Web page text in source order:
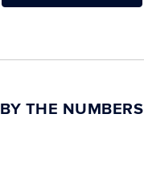
BY THE NUMBERS